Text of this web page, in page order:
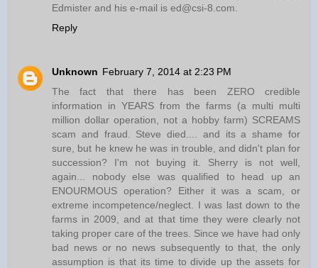
Edmister and his e-mail is ed@csi-8.com.
Reply
Unknown February 7, 2014 at 2:23 PM
The fact that there has been ZERO credible
information in YEARS from the farms (a multi multi
million dollar operation, not a hobby farm) SCREAMS
scam and fraud. Steve died.... and its a shame for
sure, but he knew he was in trouble, and didn't plan for
succession? I'm not buying it. Sherry is not well,
again... nobody else was qualified to head up an
ENOURMOUS operation? Either it was a scam, or
extreme incompetence/neglect. I was last down to the
farms in 2009, and at that time they were clearly not
taking proper care of the trees. Since we have had only
bad news or no news subsequently to that, the only
assumption is that its time to divide up the assets for